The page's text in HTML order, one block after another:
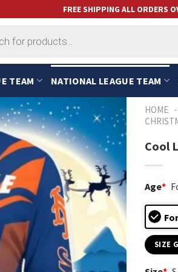
FREE SHIPPING ALL ORDERS
TEAM NATIONAL LEAGUE TEAM
HOME -
Cool
Age*
SIZE